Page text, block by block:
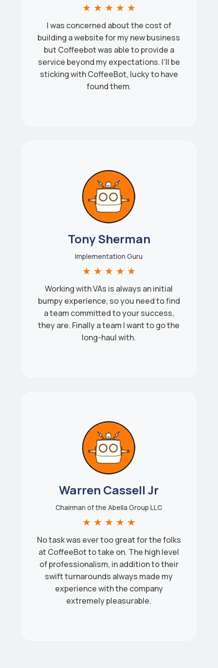
★ ★ ★ ★ ★
I was concerned about the cost of
building a website for my new business
but Coffeebot was able to provide a
service beyond my expectations. I’ll be
sticking with CoffeeBot, lucky to have
found them.
Tony Sherman
Implementation Guru
★ ★ ★ ★ ★
Working with VAs is always an initial
bumpy experience, so you need to find
a team committed to your success,
they are. Finally a team I want to go the
long-haul with.
Warren Cassell Jr
Chairman of the Abella Group LLC
★ ★ ★ ★ ★
No task was ever too great for the folks
at CoffeeBot to take on. The high level
of professionalism, in addition to their
swift turnarounds always made my
experience with the company
extremely pleasurable.